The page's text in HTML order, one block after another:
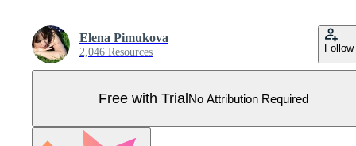
Elena Pimukova
2,046 Resources Follow
Free with TrialNo Attribution Required